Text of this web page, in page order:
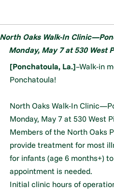
Oaks Walk-In
Monday, May 7 at 530 West
[Ponchatoula, La.]–Walk-in
Ponchatoula!
North Oaks Walk-In
Monday, May 7 at 530 West
Members of the North Oaks
provide treatment for most
for infants (age 6 months+)
appointment is needed.
Initial clinic hours of